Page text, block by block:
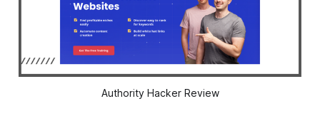
Authority Hacker Review